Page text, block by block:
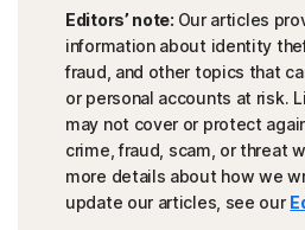
Editors’ note: Our articles
information about identity
fraud, and other topics that
or personal accounts at risk.
may not cover or protect
crime, fraud, scam, or threat
more details about how we
update our articles, see our